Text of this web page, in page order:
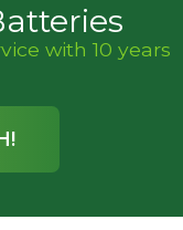
with 10 years